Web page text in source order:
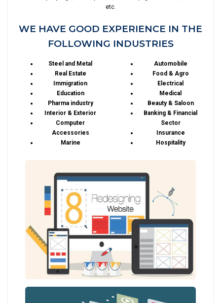
etc.
WE HAVE GOOD EXPERIENCE IN THE
FOLLOWING INDUSTRIES
Steel and Metal
Real Estate
Immigration
Education
Pharma industry
Interior & Exterior
Computer
Accessories
Marine
Automobile
Food & Agro
Electrical
Medical
Beauty & Saloon
Banking & Financial
Sector
Insurance
Hospitality